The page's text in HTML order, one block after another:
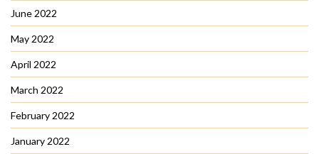
June 2022
May 2022
April 2022
March 2022
February 2022
January 2022